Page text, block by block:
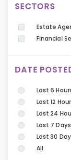
SECTORS
Estate
Financial
DATE
Last 6
Last 12
Last 24
Last 7 Days
Last 30
All